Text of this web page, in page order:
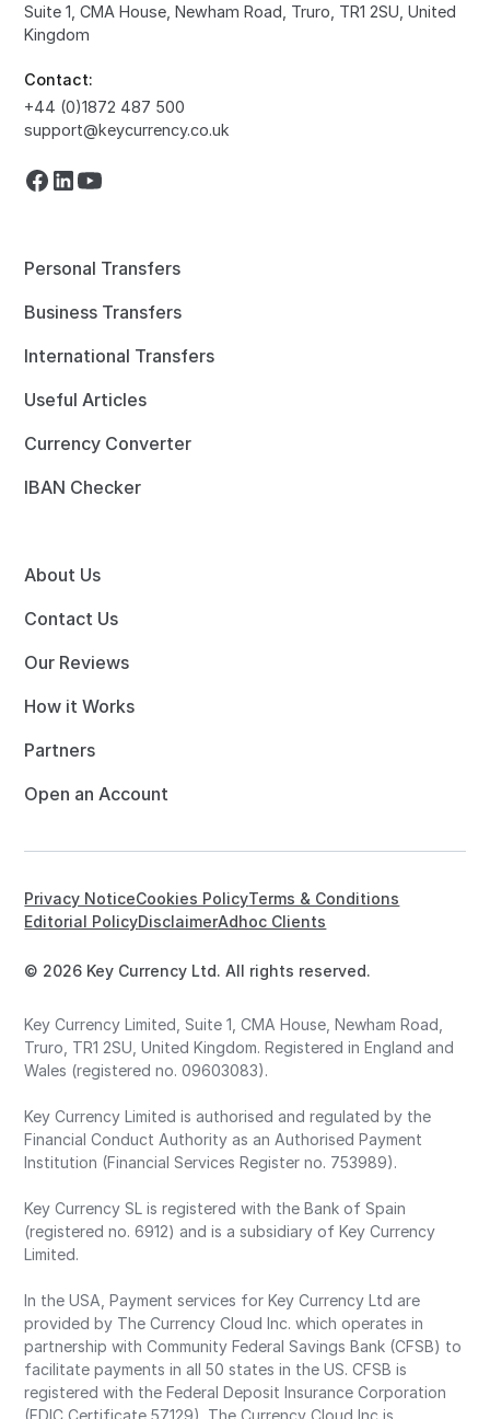
Suite 1, CMA House, Newham Road, Truro, TR1 2SU, United
Kingdom
Contact:
+44 (0)1872 487 500
support@keycurrency.co.uk
Personal Transfers
Business Transfers
International Transfers
Useful Articles
Currency Converter
IBAN Checker
About Us
Contact Us
Our Reviews
How it Works
Partners
Open an Account
© 2026 Key Currency Ltd. All rights reserved.
Privacy NoticeCookies PolicyTerms & Conditions
Editorial PolicyDisclaimerAdhoc Clients
Key Currency Limited, Suite 1, CMA House, Newham Road,
Truro, TR1 2SU, United Kingdom. Registered in England and
Wales (registered no. 09603083).
Key Currency Limited is authorised and regulated by the
Financial Conduct Authority as an Authorised Payment
Institution (Financial Services Register no. 753989).
Key Currency SL is registered with the Bank of Spain
(registered no. 6912) and is a subsidiary of Key Currency
Limited.
In the USA, Payment services for Key Currency Ltd are
provided by The Currency Cloud Inc. which operates in
partnership with Community Federal Savings Bank (CFSB) to
facilitate payments in all 50 states in the US. CFSB is
registered with the Federal Deposit Insurance Corporation
(FDIC Certificate 57129). The Currency Cloud Inc is